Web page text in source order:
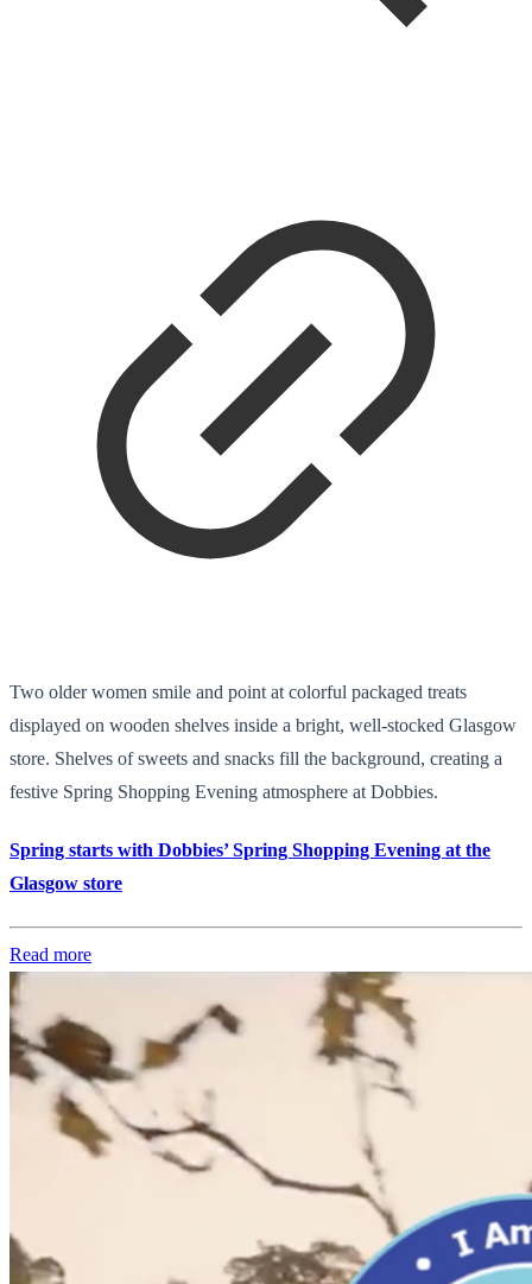
Two older women smile and point at colorful packaged treats
displayed on wooden shelves inside a bright, well-stocked Glasgow
store. Shelves of sweets and snacks fill the background, creating a
festive Spring Shopping Evening atmosphere at Dobbies.
Spring starts with Dobbies’ Spring Shopping Evening at the
Glasgow store
Read more